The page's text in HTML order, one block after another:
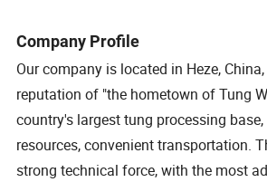
Company Profile
Our company is located in Heze,
reputation of "the hometown of Tung
country's largest tung processing
resources, convenient transportation.
strong technical force, with the most